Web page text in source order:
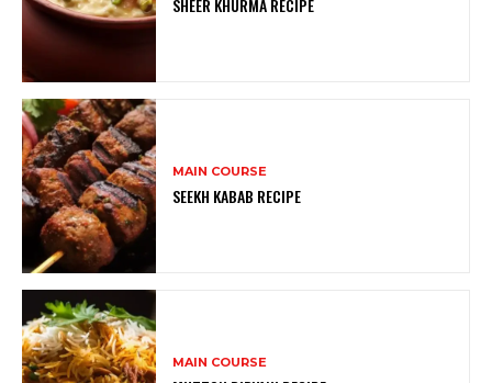
SHEER KHURMA RECIPE
MAIN COURSE
SEEKH KABAB RECIPE
MAIN COURSE